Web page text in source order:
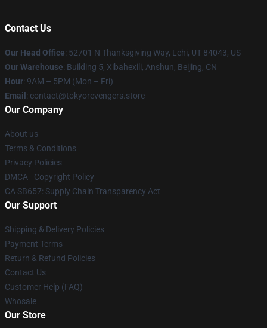
Contact Us
Our Head Office: 52701 N Thanksgiving Way, Lehi, UT 84043, US
Our Warehouse: Building 5, Xibahexili, Anshun, Beijing, CN
Hour: 9AM – 5PM (Mon – Fri)
Email : contact@tokyorevengers.store
Our Company
About us
Terms & Conditions
Privacy Policies
DMCA - Copyright Policy
CA SB657: Supply Chain Transparency Act
Our Support
Shipping & Delivery Policies
Payment Terms
Return & Refund Policies
Contact Us
Customer Help (FAQ)
Whosale
Our Store